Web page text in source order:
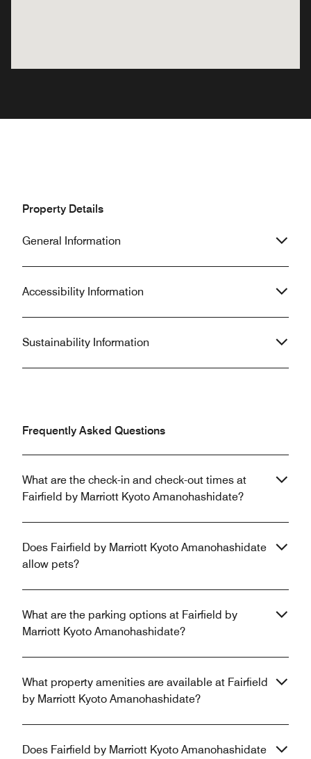
Property Details
General Information
Accessibility Information
Sustainability Information
Frequently Asked Questions
What are the check-in and check-out times at
Fairfield by Marriott Kyoto Amanohashidate?
Does Fairfield by Marriott Kyoto Amanohashidate
allow pets?
What are the parking options at Fairfield by
Marriott Kyoto Amanohashidate?
What property amenities are available at Fairfield
by Marriott Kyoto Amanohashidate?
Does Fairfield by Marriott Kyoto Amanohashidate